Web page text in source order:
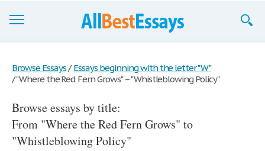
Join now!
Login
Support
Browse Essays / Essays beginning with the letter "W"
/"Where the Red Fern Grows" – "Whistleblowing Policy"
Browse essays by title:
From "Where the Red Fern Grows" to
"Whistleblowing Policy"